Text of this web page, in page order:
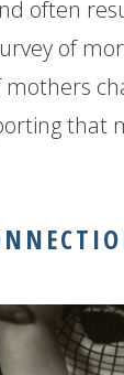
often
of
that